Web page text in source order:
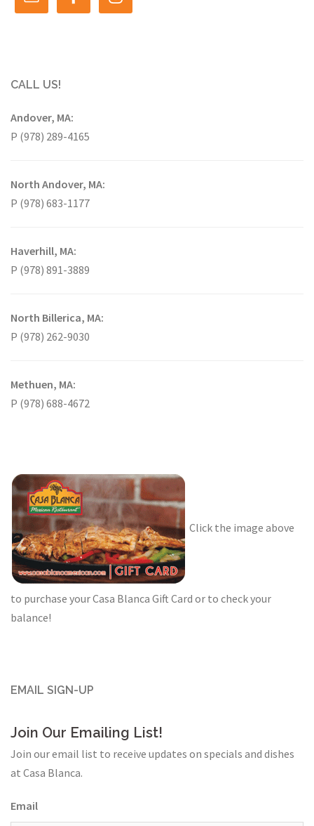
CALL US!
Andover, MA:
P (978) 289-4165
North Andover, MA:
P (978) 683-1177
Haverhill, MA:
P (978) 891-3889
North Billerica, MA:
P (978) 262-9030
Methuen, MA:
P (978) 688-4672
Click the image above
to purchase your Casa Blanca Gift Card or to check your
balance!
EMAIL SIGN-UP
Join Our Emailing List!
Join our email list to receive updates on specials and dishes
at Casa Blanca.
Email